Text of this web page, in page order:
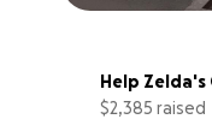
Help Zelda's
$2,385 raised